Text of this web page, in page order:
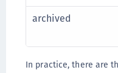
archived
In practice, there are